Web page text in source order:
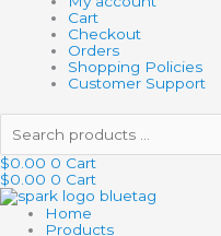
Cart
Checkout
Orders
Shopping Policies
Customer Support
$0.00 0 Cart
$0.00 0 Cart
Home
Products